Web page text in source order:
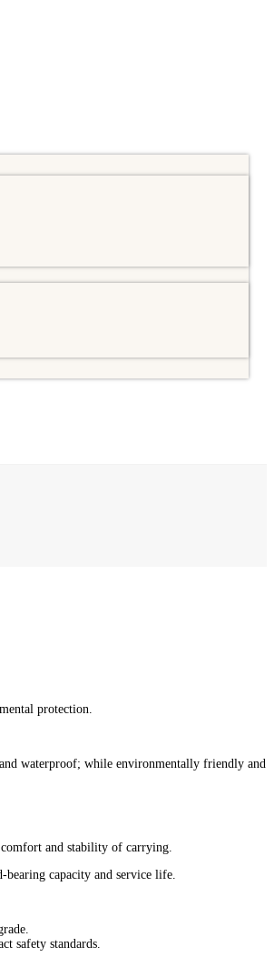
protection.
waterproof; while environmentally friendly and
and stability of carrying.
capacity and service life.
safety standards‌.